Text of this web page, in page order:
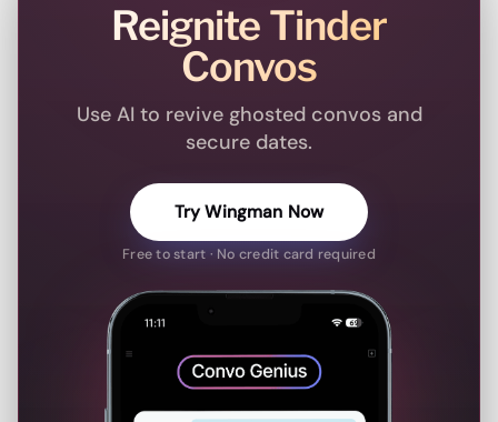
Reignite Tinder
Convos
Use AI to revive ghosted convos and
secure dates.
Try Wingman Now
Free to start · No credit card required